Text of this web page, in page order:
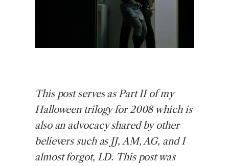
This post serves as Part II of my
Halloween trilogy for 2008 which is
also an advocacy shared by other
believers such as JJ, AM, AG, and I
almost forgot, LD. This post was